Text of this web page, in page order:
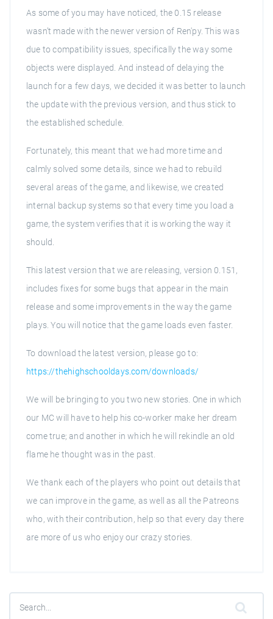
As some of you may have noticed, the 0.15 release
wasn’t made with the newer version of Ren'py. This was
due to compatibility issues, specifically the way some
objects were displayed. And instead of delaying the
launch for a few days, we decided it was better to launch
the update with the previous version, and thus stick to
the established schedule.
Fortunately, this meant that we had more time and
calmly solved some details, since we had to rebuild
several areas of the game, and likewise, we created
internal backup systems so that every time you load a
game, the system verifies that it is working the way it
should.
This latest version that we are releasing, version 0.151,
includes fixes for some bugs that appear in the main
release and some improvements in the way the game
plays. You will notice that the game loads even faster.
To download the latest version, please go to:
https://thehighschooldays.com/downloads/
We will be bringing to you two new stories. One in which
our MC will have to help his co-worker make her dream
come true; and another in which he will rekindle an old
flame he thought was in the past.
We thank each of the players who point out details that
we can improve in the game, as well as all the Patreons
who, with their contribution, help so that every day there
are more of us who enjoy our crazy stories.